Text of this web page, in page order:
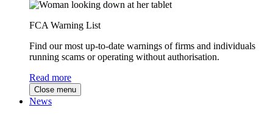
FCA Warning List
Find our most up-to-date warnings of firms and individuals
running scams or operating without authorisation.
Read more
Close menu
News